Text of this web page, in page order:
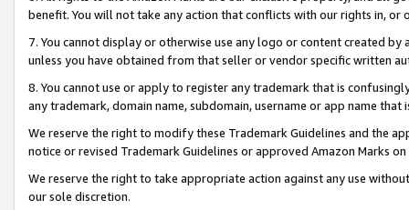
benefit. You will not take any action that conflicts with our rights in, or
7. You cannot display or otherwise use any logo or content created
unless you have obtained from that seller or vendor specific written
8. You cannot use or apply to register any trademark that is
any trademark, domain name, subdomain, username or app name
We reserve the right to modify these Trademark Guidelines and the
notice or revised Trademark Guidelines or approved Amazon Marks
We reserve the right to take appropriate action against any use
our sole discretion.